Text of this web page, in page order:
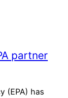
partner
(EPA) has